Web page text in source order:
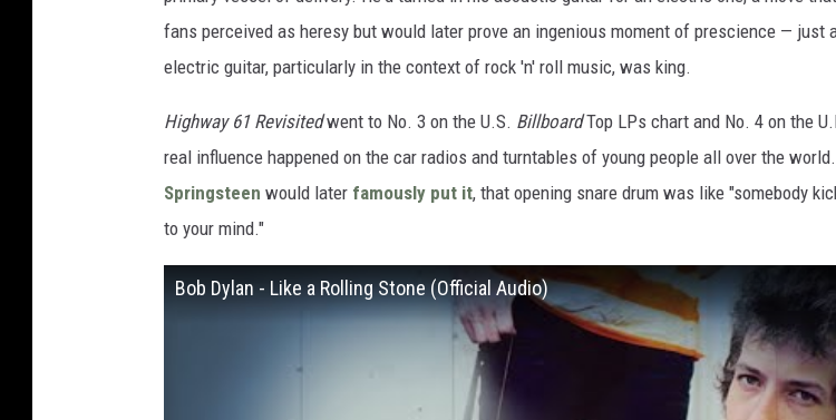
fans perceived as heresy but would later prove an ingenious moment of prescience — just
electric guitar, particularly in the context of rock 'n' roll music, was king.
Highway 61 Revisitedwent to No. 3 on the U.S. BillboardTop LPs chart and No. 4 on the
real influence happened on the car radios and turntables of young people all over the
Springsteen would later famously put it, that opening snare drum was like "somebody
to your mind."
Bob Dylan - Like a Rolling Stone (Official Audio)